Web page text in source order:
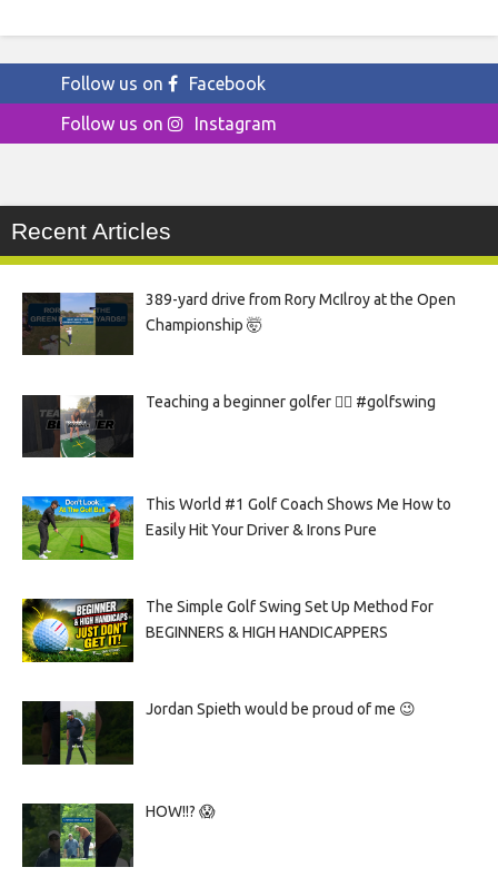
Follow us on
Facebook
Follow us on
Instagram
Recent Articles
389-yard drive from Rory McIlroy at the Open
Championship 🤯
Teaching a beginner golfer 🏌️‍♀️ #golfswing
This World #1 Golf Coach Shows Me How to
Easily Hit Your Driver & Irons Pure
The Simple Golf Swing Set Up Method For
BEGINNERS & HIGH HANDICAPPERS
Jordan Spieth would be proud of me 😉
HOW!!? 😱